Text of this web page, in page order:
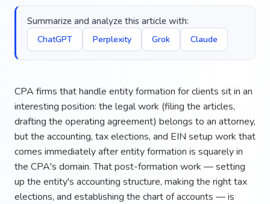
Summarize and analyze this article with:
ChatGPT Perplexity Grok Claude
CPA firms that handle entity formation for clients sit in an
interesting position: the legal work (filing the articles,
drafting the operating agreement) belongs to an attorney,
but the accounting, tax elections, and EIN setup work that
comes immediately after entity formation is squarely in
the CPA's domain. That post-formation work — setting
up the entity's accounting structure, making the right tax
elections, and establishing the chart of accounts — is